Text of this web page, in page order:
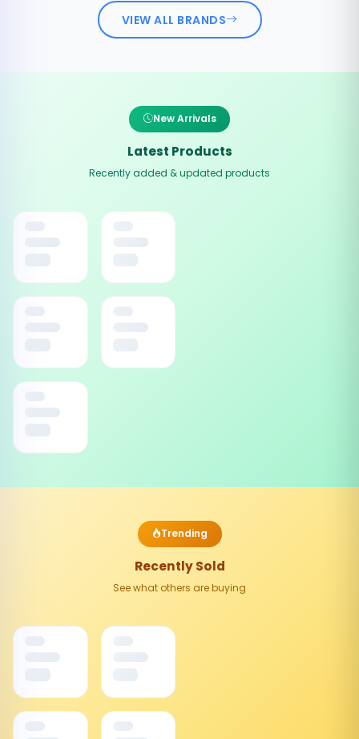
VIEW ALL BRANDS
New Arrivals
Latest Products
Recently added & updated products
Trending
Recently Sold
See what others are buying